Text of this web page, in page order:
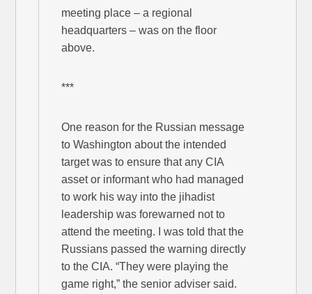
meeting place – a regional
headquarters – was on the floor
above.
***
One reason for the Russian message
to Washington about the intended
target was to ensure that any CIA
asset or informant who had managed
to work his way into the jihadist
leadership was forewarned not to
attend the meeting. I was told that the
Russians passed the warning directly
to the CIA. “They were playing the
game right,” the senior adviser said.